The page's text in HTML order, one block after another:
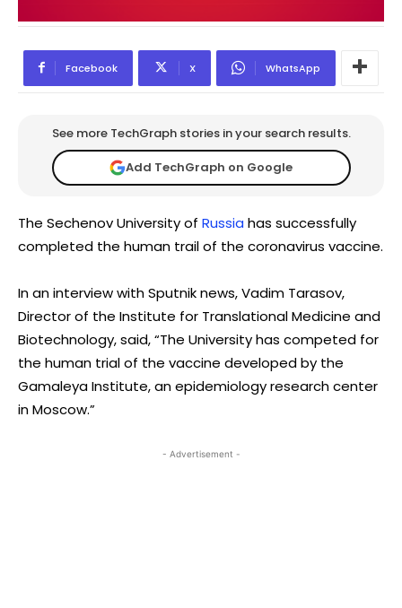
Facebook X WhatsApp
See more TechGraph stories in your search results.
Add TechGraph on Google
The Sechenov University of Russia has successfully
completed the human trail of the coronavirus vaccine.
In an interview with Sputnik news, Vadim Tarasov,
Director of the Institute for Translational Medicine and
Biotechnology, said, “The University has competed for
the human trial of the vaccine developed by the
Gamaleya Institute, an epidemiology research center
in Moscow.”
- Advertisement -